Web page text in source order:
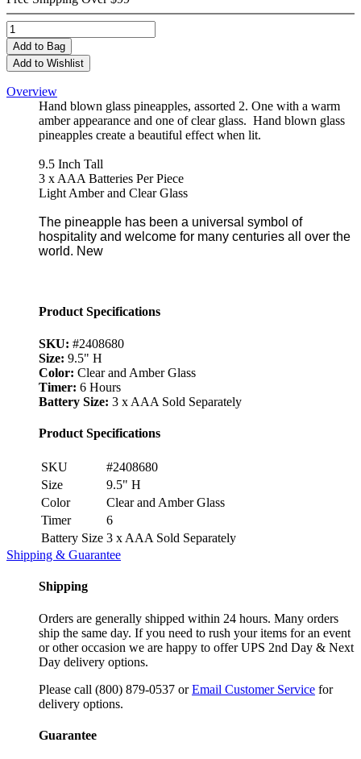
Add to Bag
Add to Wishlist
Overview
Hand blown glass pineapples, assorted 2. One with a warm
amber appearance and one of clear glass. Hand blown glass
pineapples create a beautiful effect when lit.
9.5 Inch Tall
3 x AAA Batteries Per Piece
Light Amber and Clear Glass
The pineapple has been a universal symbol of
hospitality and welcome for many centuries all over the
world. New
Product Specifications
SKU: #2408680
Size: 9.5" H
Color: Clear and Amber Glass
Timer: 6 Hours
Battery Size: 3 x AAA Sold Separately
Product Specifications
SKU
#2408680
Size
9.5" H
Color
Clear and Amber Glass
Timer
6
Battery Size 3 x AAA Sold Separately
Shipping & Guarantee
Shipping
Orders are generally shipped within 24 hours. Many orders
ship the same day. If you need to rush your items for an event
or other occasion we are happy to offer UPS 2nd Day & Next
Day delivery options.
Please call (800) 879-0537 orEmail Customer Service for
delivery options.
Guarantee